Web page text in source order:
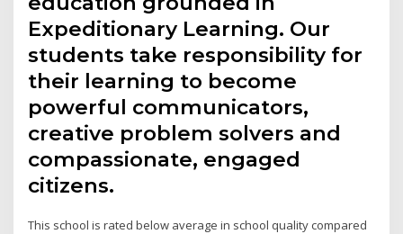
Expeditionary Learning. Our
students take responsibility for
their learning to become
powerful communicators,
creative problem solvers and
compassionate, engaged
citizens.
This school is rated below average in school quality compared